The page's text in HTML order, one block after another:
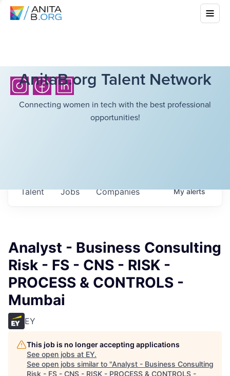
AnitaB.org Talent Network
Connecting women in tech with the best professional
opportunities!
Jobs Companies
Talent Myalerts
Analyst - Business Consulting
Risk - FS - CNS - RISK -
PROCESS & CONTROLS -
Mumbai
EY
This job is no longer accepting applications
See open jobs at EY.
See open jobs similar to "Analyst - Business Consulting
Risk - FS - CNS - RISK - PROCESS & CONTROLS -